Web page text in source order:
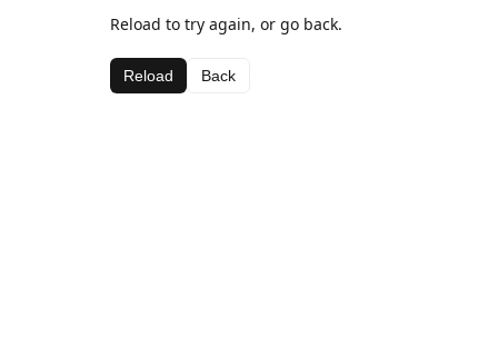
Reload to try again, or go back.
Reload Back